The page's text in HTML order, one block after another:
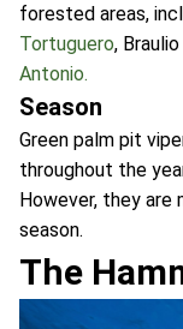
forested areas,
Tortuguero,
Antonio.
Season
Green palm pit
throughout the
However, they are
season.
The